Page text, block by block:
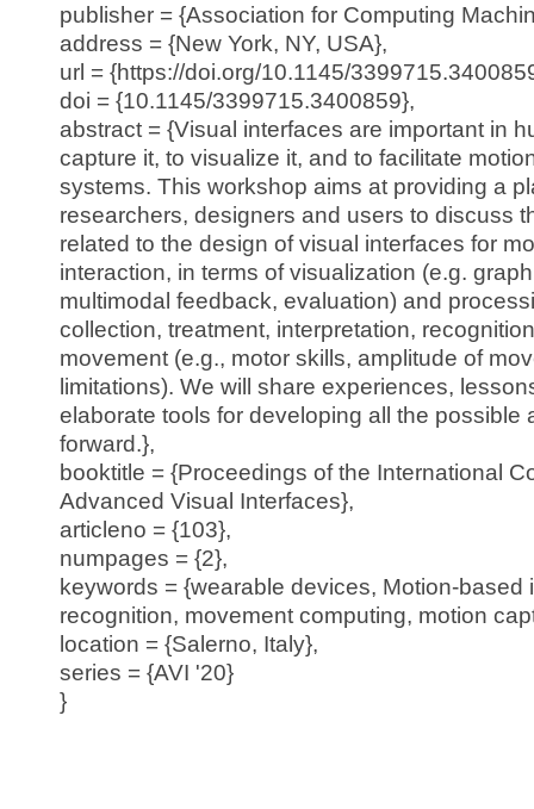
publisher = {Association for Computing
address = {New York, NY, USA},
url = {https://doi.org/10.1145/
doi = {10.1145/3399715.3400859},
abstract = {Visual interfaces are important in
capture it, to visualize it, and to facilitate
systems. This workshop aims at providing a
researchers, designers and users to discuss
related to the design of visual interfaces for
interaction, in terms of visualization (e.g.
multimodal feedback, evaluation) and
collection, treatment, interpretation,
movement (e.g., motor skills, amplitude of
limitations). We will share experiences,
elaborate tools for developing all the possible
forward.},
booktitle = {Proceedings of the International
Advanced Visual Interfaces},
articleno = {103},
numpages = {2},
keywords = {wearable devices, Motion-based
recognition, movement computing, motion
location = {Salerno, Italy},
series = {AVI '20}
}